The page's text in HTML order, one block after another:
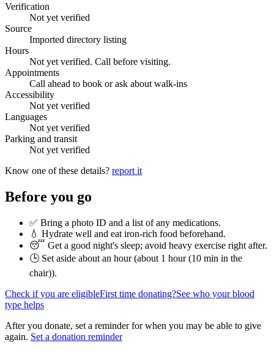
Verification
Not yet verified
Source
Imported directory listing
Hours
Not yet verified. Call before visiting.
Appointments
Call ahead to book or ask about walk-ins
Accessibility
Not yet verified
Languages
Not yet verified
Parking and transit
Not yet verified
Know one of these details? report it
Before you go
✅ Bring a photo ID and a list of any medications.
💧 Hydrate well and eat iron-rich food beforehand.
😴 Get a good night's sleep; avoid heavy exercise right after.
🕒 Set aside about an hour (about 1 hour (10 min in the
chair)).
Check if you are eligibleFirst time donating?See who your blood
type helps
After you donate, set a reminder for when you may be able to give
again. Set a donation reminder